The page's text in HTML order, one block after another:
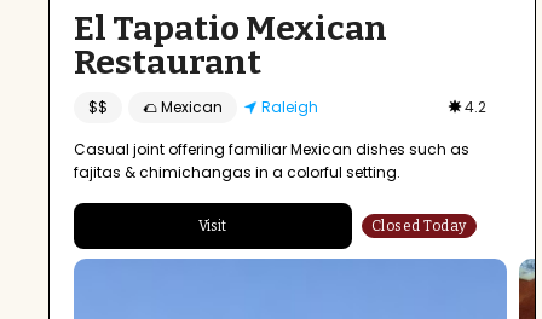
El Tapatio Mexican
Restaurant
$$ 🌮 Mexican Raleigh 4.2
Casual joint offering familiar Mexican dishes such as
fajitas & chimichangas in a colorful setting.
Visit Closed Today